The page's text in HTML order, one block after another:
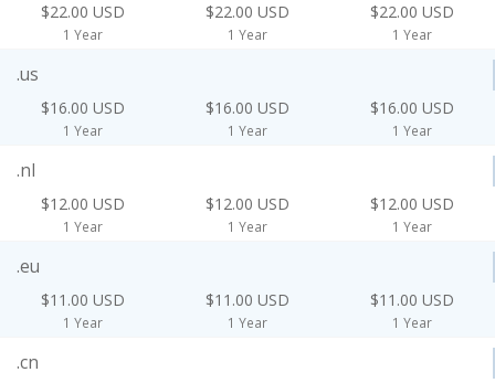
$22.00 USD
1 Year
$22.00 USD
1 Year
$22.00 USD
1 Year
.us
$16.00 USD
1 Year
$16.00 USD
1 Year
$16.00 USD
1 Year
.nl
$12.00 USD
1 Year
$12.00 USD
1 Year
$12.00 USD
1 Year
.eu
$11.00 USD
1 Year
$11.00 USD
1 Year
$11.00 USD
1 Year
.cn